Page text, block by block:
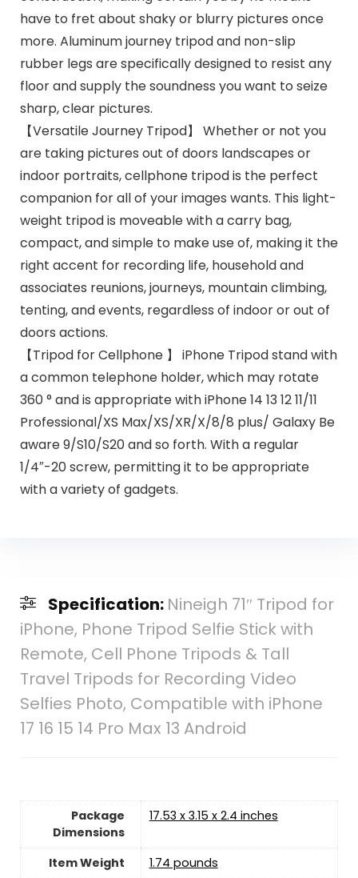
have to fret about shaky or blurry pictures once
more. Aluminum journey tripod and non-slip
rubber legs are specifically designed to resist any
floor and supply the soundness you want to seize
sharp, clear pictures.
【Versatile Journey Tripod】 Whether or not you
are taking pictures out of doors landscapes or
indoor portraits, cellphone tripod is the perfect
companion for all of your images wants. This light-
weight tripod is moveable with a carry bag,
compact, and simple to make use of, making it the
right accent for recording life, household and
associates reunions, journeys, mountain climbing,
tenting, and events, regardless of indoor or out of
doors actions.
【Tripod for Cellphone 】 iPhone Tripod stand with
a common telephone holder, which may rotate
360 ° and is appropriate with iPhone 14 13 12 11/11
Professional/XS Max/XS/XR/X/8/8 plus/ Galaxy Be
aware 9/S10/S20 and so forth. With a regular
1/4″-20 screw, permitting it to be appropriate
with a variety of gadgets.
Specification: Nineigh 71″ Tripod for
iPhone, Phone Tripod Selfie Stick with
Remote, Cell Phone Tripods & Tall
Travel Tripods for Recording Video
Selfies Photo, Compatible with iPhone
17 16 15 14 Pro Max 13 Android
Package
Dimensions
17.53 x 3.15 x 2.4 inches
Item Weight
1.74 pounds